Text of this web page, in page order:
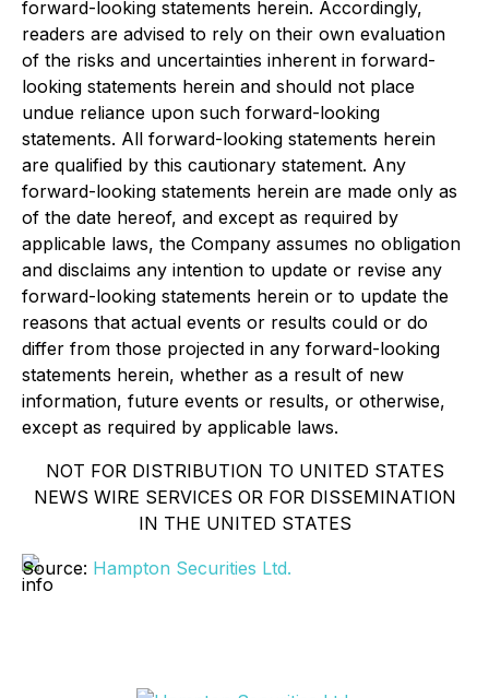
forward-looking statements herein. Accordingly,
readers are advised to rely on their own evaluation
of the risks and uncertainties inherent in forward-
looking statements herein and should not place
undue reliance upon such forward-looking
statements. All forward-looking statements herein
are qualified by this cautionary statement. Any
forward-looking statements herein are made only as
of the date hereof, and except as required by
applicable laws, the Company assumes no obligation
and disclaims any intention to update or revise any
forward-looking statements herein or to update the
reasons that actual events or results could or do
differ from those projected in any forward-looking
statements herein, whether as a result of new
information, future events or results, or otherwise,
except as required by applicable laws.
NOT FOR DISTRIBUTION TO UNITED STATES
NEWS WIRE SERVICES OR FOR DISSEMINATION
IN THE UNITED STATES
Source: Hampton Securities Ltd.